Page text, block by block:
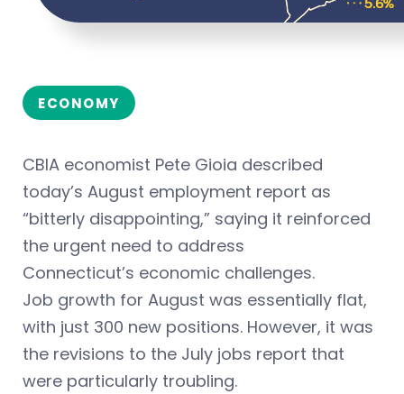
ECONOMY
CBIA economist Pete Gioia described
today’s August employment report as
“bitterly disappointing,” saying it reinforced
the urgent need to address
Connecticut’s economic challenges.
Job growth for August was essentially flat,
with just 300 new positions. However, it was
the revisions to the July jobs report that
were particularly troubling.